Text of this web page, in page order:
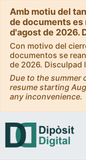
Amb motiu del
de documents es
d'agost de 2026.
Con motivo del
documentos se
de 2026. Disculpad
Due to the summer
resume starting
any inconvenience.